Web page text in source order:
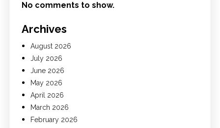
No comments to show.
Archives
August 2026
July 2026
June 2026
May 2026
April 2026
March 2026
February 2026